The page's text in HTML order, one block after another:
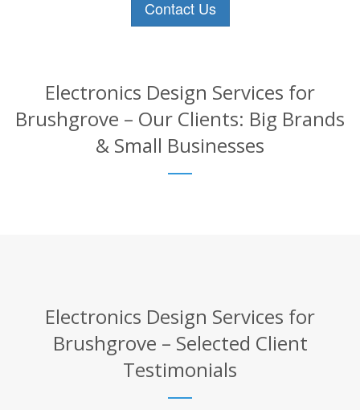
Contact Us
Electronics Design Services for
Brushgrove – Our Clients: Big Brands
& Small Businesses
Electronics Design Services for
Brushgrove – Selected Client
Testimonials